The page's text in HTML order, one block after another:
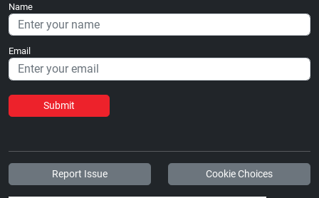
Name
Email
Submit
Report Issue Cookie Choices